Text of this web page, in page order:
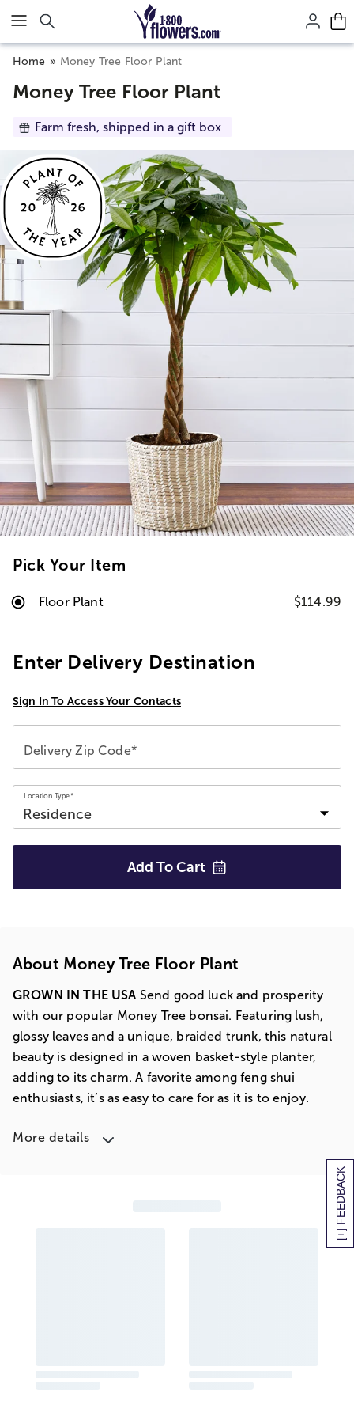
Click here to skip to main page content.
[+] FEEDBACK
Home Money Tree Floor Plant
Money Tree Floor Plant
Farm fresh, shipped in a gift box
Pick Your Item
Floor Plant $114.99
Enter Delivery Destination
Sign In To Access Your Contacts
Delivery Zip Code*
Location Type*
Add To Cart
About Money Tree Floor Plant
GROWN IN THE USA Send good luck and prosperity
with our popular Money Tree bonsai. Featuring lush,
glossy leaves and a unique, braided trunk, this natural
beauty is designed in a woven basket-style planter,
adding to its charm. A favorite among feng shui
enthusiasts, it’s as easy to care for as it is to enjoy.
More details